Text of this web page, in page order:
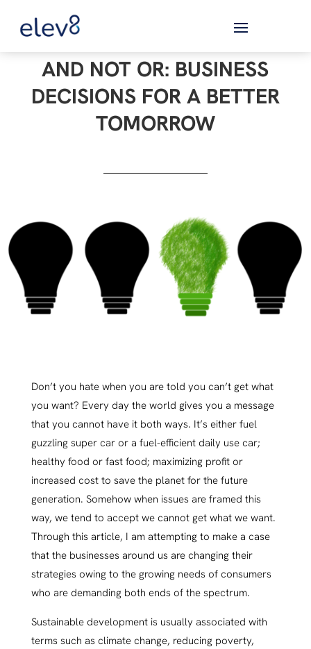
AND NOT OR: BUSINESS
DECISIONS FOR A BETTER
TOMORROW
Don’t you hate when you are told you can’t get what
you want? Every day the world gives you a message
that you cannot have it both ways. It’s either fuel
guzzling super car or a fuel-efficient daily use car;
healthy food or fast food; maximizing profit or
increased cost to save the planet for the future
generation. Somehow when issues are framed this
way, we tend to accept we cannot get what we want.
Through this article, I am attempting to make a case
that the businesses around us are changing their
strategies owing to the growing needs of consumers
who are demanding both ends of the spectrum.
Sustainable development is usually associated with
terms such as climate change, reducing poverty,